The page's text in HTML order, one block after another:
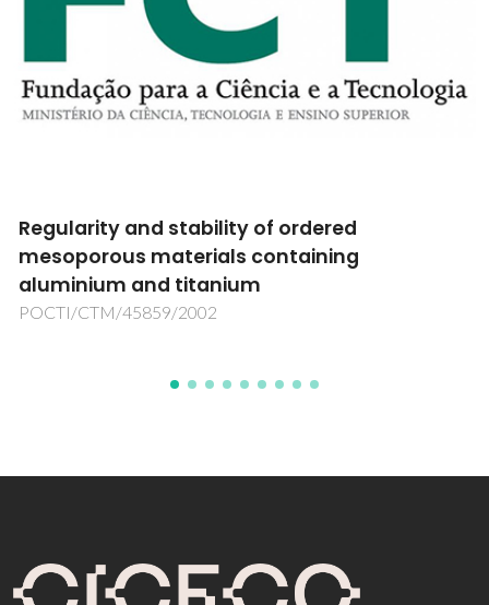
Studies of Colossal Magnetoresistive Oxides
using Radioactive Isotopes at ISOLDE-CERN
POCTI/FNU/49509/2002